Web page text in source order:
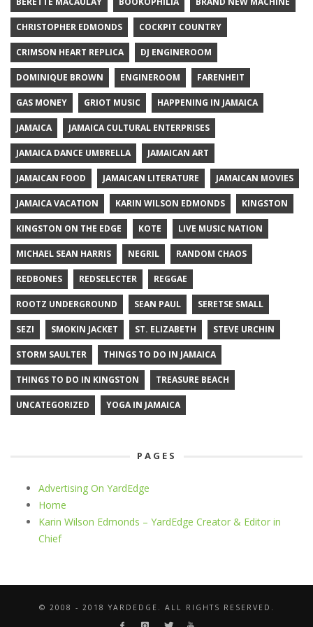
CHRISTOPHER EDMONDS COCKPIT COUNTRY
CRIMSON HEART REPLICA DJ ENGINEROOM
DOMINIQUE BROWN ENGINEROOM FARENHEIT
GAS MONEY GRIOT MUSIC HAPPENING IN JAMAICA
JAMAICA JAMAICA CULTURAL ENTERPRISES
JAMAICA DANCE UMBRELLA JAMAICAN ART
JAMAICAN FOOD JAMAICAN LITERATURE JAMAICAN MOVIES
JAMAICA VACATION KARIN WILSON EDMONDS KINGSTON
KINGSTON ON THE EDGE KOTE LIVE MUSIC NATION
MICHAEL SEAN HARRIS NEGRIL RANDOM CHAOS
REDBONES REDSELECTER REGGAE
ROOTZ UNDERGROUND SEAN PAUL SERETSE SMALL
SEZI SMOKIN JACKET ST. ELIZABETH STEVE URCHIN
STORM SAULTER THINGS TO DO IN JAMAICA
THINGS TO DO IN KINGSTON TREASURE BEACH
UNCATEGORIZED YOGA IN JAMAICA
PAGES
Advertising On YardEdge
Home
Karin Wilson Edmonds – YardEdge Creator & Editor in
Chief
© 2008 - 2018 YARDEDGE. ALL RIGHTS RESERVED.